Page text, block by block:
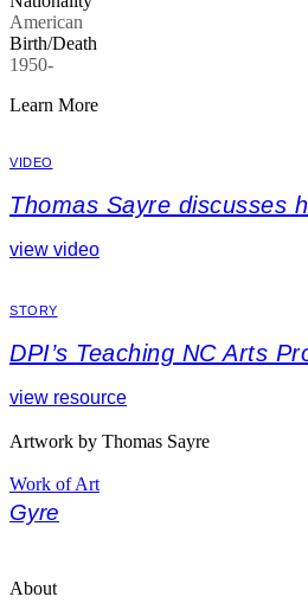
American
Birth/Death
1950-
Learn More
VIDEO
Thomas Sayre discusses
view video
STORY
DPI’s Teaching NC Arts
view resource
Artwork by Thomas Sayre
Work of Art
Gyre
About